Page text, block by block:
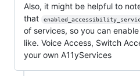
Also, it might be helpful to
that
of services, so you can
like. Voice Access, Switch
your own A11yServices